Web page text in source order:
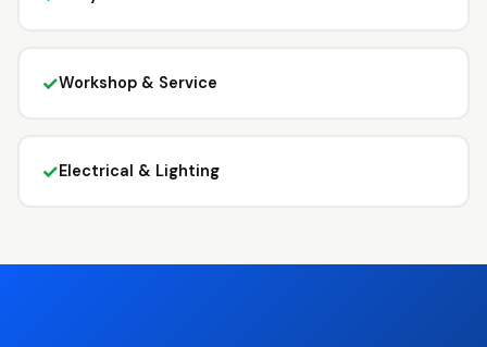
✓Workshop & Service
✓Electrical & Lighting